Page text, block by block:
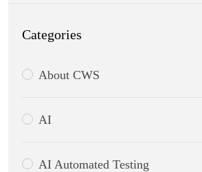
Categories
About CWS
AI
AI Automated Testing